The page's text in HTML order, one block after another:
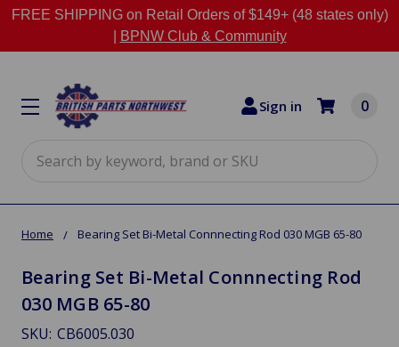
FREE SHIPPING on Retail Orders of $149+ (48 states only)
BPNW Club & Community
Sign in 0
Home Bearing Set Bi-Metal Connnecting Rod 030 MGB 65-80
Bearing Set Bi-Metal Connnecting Rod
030 MGB 65-80
SKU: CB6005.030